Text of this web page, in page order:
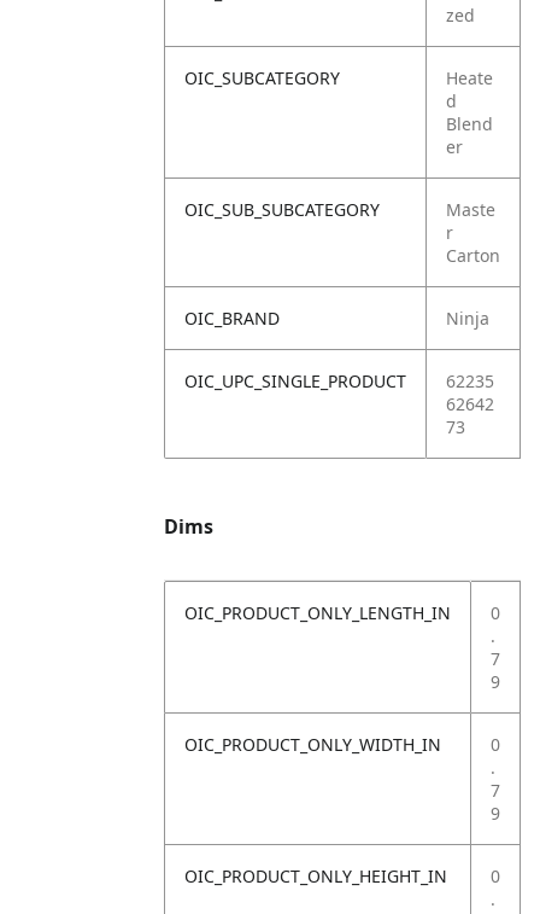
zed
OIC_SUBCATEGORY
Heate
d
Blend
er
OIC_SUB_SUBCATEGORY
Maste
r
Carton
OIC_BRAND Ninja
OIC_UPC_SINGLE_PRODUCT
62235
62642
73
Dims
OIC_PRODUCT_ONLY_LENGTH_IN
0
.
7
9
OIC_PRODUCT_ONLY_WIDTH_IN
0
.
7
9
OIC_PRODUCT_ONLY_HEIGHT_IN
0
.